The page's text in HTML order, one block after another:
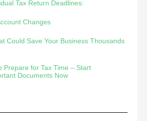
Tax Return Deadlines:
Changes
Could Save Your Business Thousands
Prepare for Tax Time – Start
Documents Now